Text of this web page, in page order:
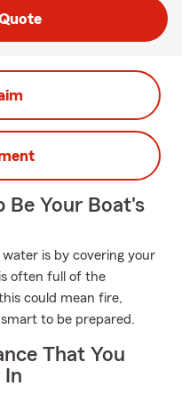
Be Your Boat's
is by covering your
often full of the
could mean fire,
to be prepared.
That You
In